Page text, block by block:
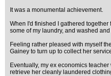
It was a monumental achievement.
When I'd finished I gathered
some of my laundry, and washed
Feeling rather pleased with myself
Gainey to turn up to collect her
Eventually, my ex economics
retrieve her cleanly laundered